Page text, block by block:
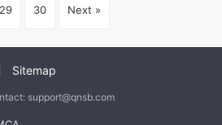
29 30 Next »
Sitemap
support@qnsb.com